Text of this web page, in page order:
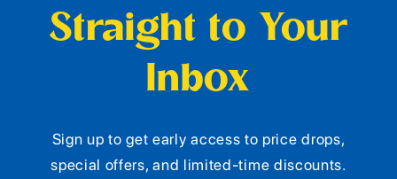
Straight to Your
Inbox
Sign up to get early access to price drops,
special offers, and limited-time discounts.